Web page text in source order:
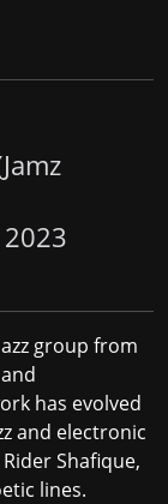
group from
has evolved
and electronic
Shafique,
lines.